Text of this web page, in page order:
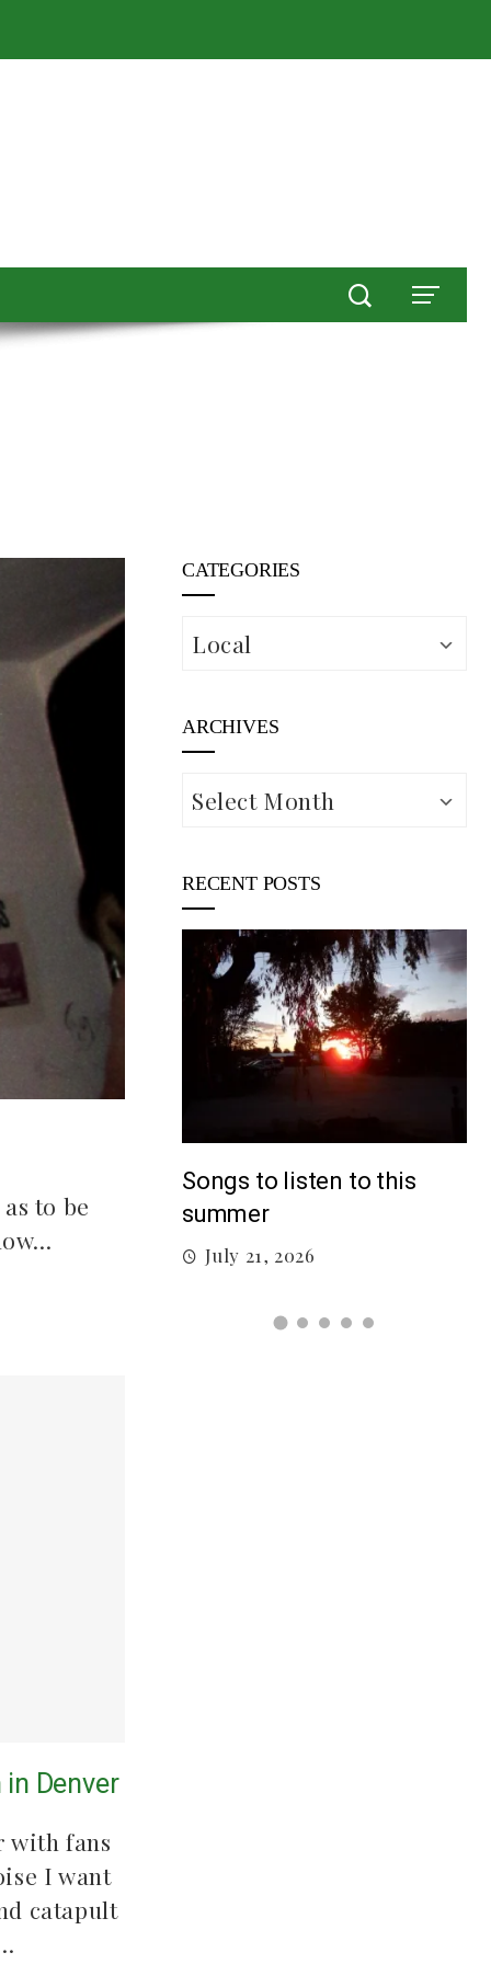
to be
Denver
with fans
I want
catapult
CATEGORIES
Categories
ARCHIVES
Archives
RECENT POSTS
Top 5 Songs From 2026 So
Far
July 12, 2026